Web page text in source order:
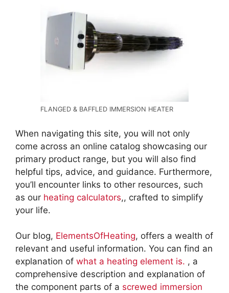
FLANGED & BAFFLED IMMERSION HEATER
When navigating this site, you will not only
come across an online catalog showcasing our
primary product range, but you will also find
helpful tips, advice, and guidance. Furthermore,
you’ll encounter links to other resources, such
as our heating calculators,, crafted to simplify
your life.
Our blog, ElementsOfHeating, offers a wealth of
relevant and useful information. You can find an
explanation of what a heating element is. , a
comprehensive description and explanation of
the component parts of a screwed immersion